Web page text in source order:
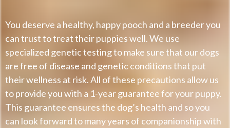
You deserve a healthy, happy pooch and a breeder you
can trust to treat their puppies well. We use
specialized genetic testing to make sure that our dogs
are free of disease and genetic conditions that put
their wellness at risk. All of these precautions allow us
to provide you with a 1-year guarantee for your puppy.
This guarantee ensures the dog’s health and so you
can look forward to many years of companionship with